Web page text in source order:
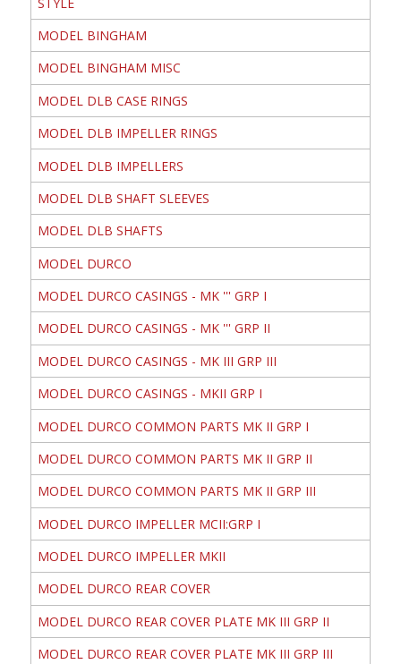
MODEL BINGHAM
MODEL BINGHAM MISC
MODEL DLB CASE RINGS
MODEL DLB IMPELLER RINGS
MODEL DLB IMPELLERS
MODEL DLB SHAFT SLEEVES
MODEL DLB SHAFTS
MODEL DURCO
MODEL DURCO CASINGS - MK ''' GRP I
MODEL DURCO CASINGS - MK ''' GRP II
MODEL DURCO CASINGS - MK III GRP III
MODEL DURCO CASINGS - MKII GRP I
MODEL DURCO COMMON PARTS MK II GRP I
MODEL DURCO COMMON PARTS MK II GRP II
MODEL DURCO COMMON PARTS MK II GRP III
MODEL DURCO IMPELLER MCII:GRP I
MODEL DURCO IMPELLER MKII
MODEL DURCO REAR COVER
MODEL DURCO REAR COVER PLATE MK III GRP II
MODEL DURCO REAR COVER PLATE MK III GRP III